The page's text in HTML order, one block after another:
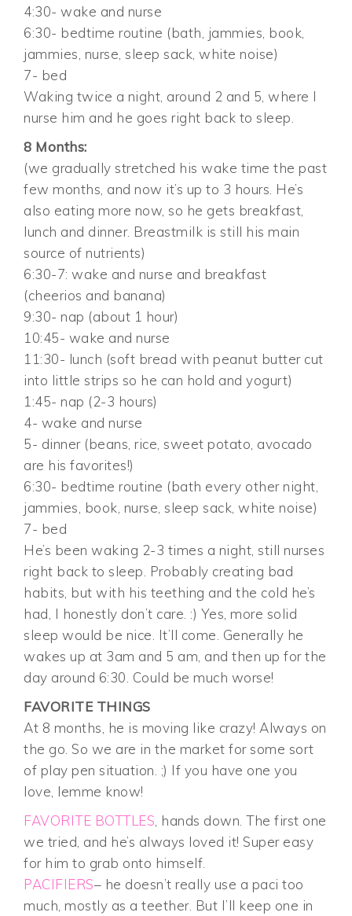
4:30- wake and nurse
6:30- bedtime routine (bath, jammies, book,
jammies, nurse, sleep sack, white noise)
7- bed
Waking twice a night, around 2 and 5, where I
nurse him and he goes right back to sleep.
8 Months:
(we gradually stretched his wake time the past
few months, and now it’s up to 3 hours. He’s
also eating more now, so he gets breakfast,
lunch and dinner. Breastmilk is still his main
source of nutrients)
6:30-7: wake and nurse and breakfast
(cheerios and banana)
9:30- nap (about 1 hour)
10:45- wake and nurse
11:30- lunch (soft bread with peanut butter cut
into little strips so he can hold and yogurt)
1:45- nap (2-3 hours)
4- wake and nurse
5- dinner (beans, rice, sweet potato, avocado
are his favorites!)
6:30- bedtime routine (bath every other night,
jammies, book, nurse, sleep sack, white noise)
7- bed
He’s been waking 2-3 times a night, still nurses
right back to sleep. Probably creating bad
habits, but with his teething and the cold he’s
had, I honestly don’t care. :) Yes, more solid
sleep would be nice. It’ll come. Generally he
wakes up at 3am and 5 am, and then up for the
day around 6:30. Could be much worse!
FAVORITE THINGS
At 8 months, he is moving like crazy! Always on
the go. So we are in the market for some sort
of play pen situation. ;) If you have one you
love, lemme know!
FAVORITE BOTTLES , hands down. The first one
we tried, and he’s always loved it! Super easy
for him to grab onto himself.
PACIFIERS– he doesn’t really use a paci too
much, mostly as a teether. But I’ll keep one in